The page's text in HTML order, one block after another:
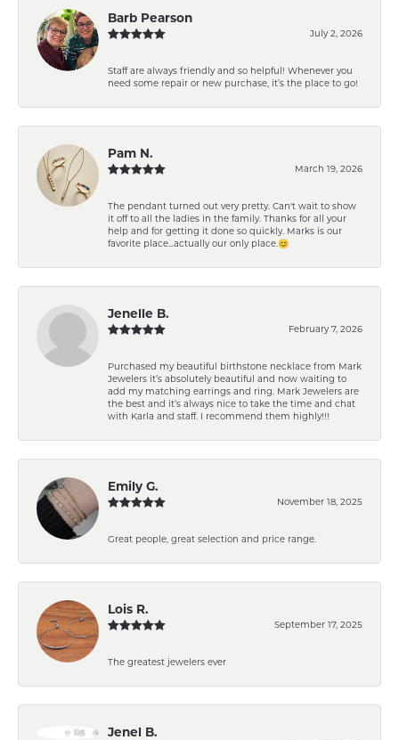
Barb Pearson
July 2, 2026
Staff are always friendly and so helpful! Whenever you
need some repair or new purchase, it’s the place to go!
Pam N.
March 19, 2026
The pendant turned out very pretty. Can't wait to show
it off to all the ladies in the family. Thanks for all your
help and for getting it done so quickly. Marks is our
favorite place...actually our only place.😊
Jenelle B.
February 7, 2026
Purchased my beautiful birthstone necklace from Mark
Jewelers it’s absolutely beautiful and now waiting to
add my matching earrings and ring. Mark Jewelers are
the best and it’s always nice to take the time and chat
with Karla and staff. I recommend them highly!!!
Emily G.
November 18, 2025
Great people, great selection and price range.
Lois R.
September 17, 2025
The greatest jewelers ever
Jenel B.